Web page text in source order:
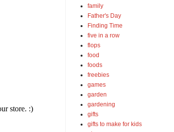
family
Father's Day
Finding Time
five in a row
flops
food
foods
freebies
games
garden
gardening
gifts
gifts to make for kids